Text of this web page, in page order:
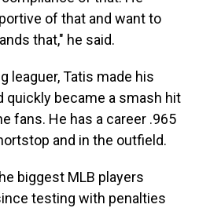
of that and want to
that," he said.
leaguer, Tatis made his
quickly became a smash hit
fans. He has a career .965
and in the outfield.
biggest MLB players
testing with penalties